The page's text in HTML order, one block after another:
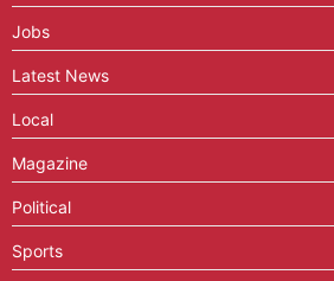
Jobs
Latest News
Local
Magazine
Political
Sports